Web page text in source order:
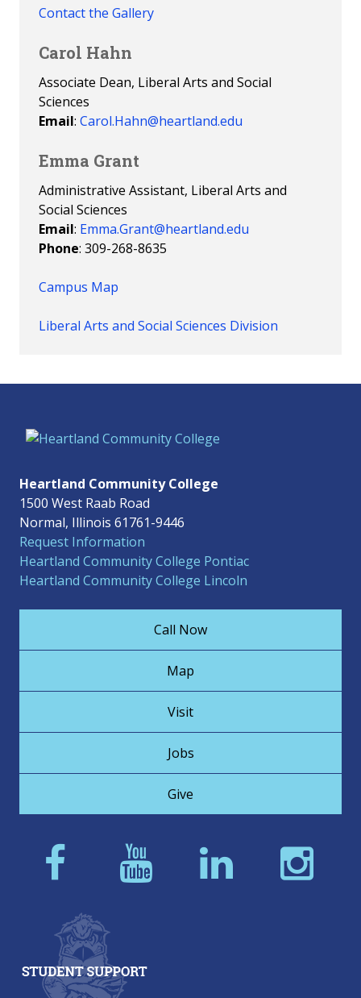
Contact the Gallery
Carol Hahn
Associate Dean, Liberal Arts and Social
Sciences
Email: Carol.Hahn@heartland.edu
Emma Grant
Administrative Assistant, Liberal Arts and
Social Sciences
Email: Emma.Grant@heartland.edu
Phone: 309-268-8635
Campus Map
Liberal Arts and Social Sciences Division
Heartland Community College
1500 West Raab Road
Normal, Illinois 61761-9446
Request Information
Heartland Community College Pontiac
Heartland Community College Lincoln
Call Now
Map
Visit
Jobs
Give